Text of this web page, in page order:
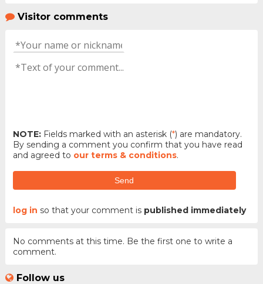
Visitor comments
NOTE:Fields marked with an asterisk (*) are mandatory.
By sending a comment you confirm that you have read
and agreed to our terms & conditions.
Send
log in so that your comment is published immediately
No comments at this time. Be the first one to write a
comment.
Follow us